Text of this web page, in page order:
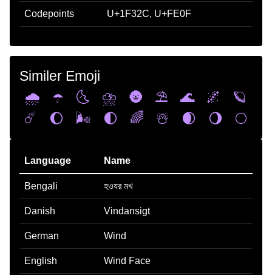
Codepoints U+1F32C, U+FE0F
Similer Emoji
🌧️
☂️ 🌜 ⛈️ 🌚 ⛱️ 🌊 🌌
🪐
☄️
🌔 🌬️ 🌓 🌈 ☃️ 🌒 🌖 🌕
Language Name
Bengali হওযর মখ
Danish Vindansigt
German Wind
English Wind Face